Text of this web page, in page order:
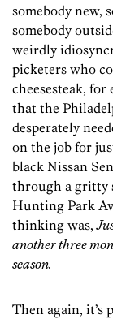
somebody new,
somebody
weirdly
picketers who
cheesesteak,
that the
desperately
on the job for
black Nissan
through a gritty
Hunting Park
thinking was,
another three
season.
Then again, it’s